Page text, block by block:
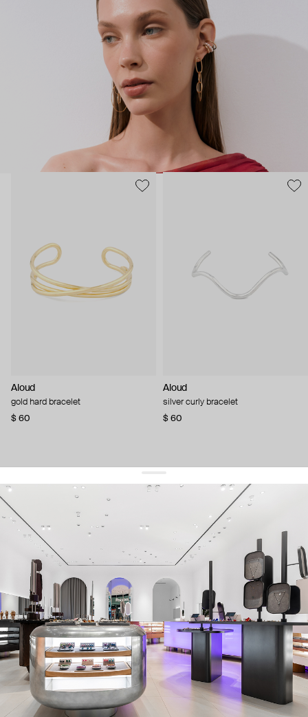
reminds you to listen to your inner voice and express your inner
world through jewelry.
Aloud
gold hard bracelet
$ 60
Aloud
silver curly bracelet
$ 60
get 10% offyour first order and keep pace with the trends
sign up
By signing up you agree to our terms of service and our privacy policy.
about us
press
contacts
shipping
stores
jewelry care
returns
warranty
terms and conditions
privacy policy